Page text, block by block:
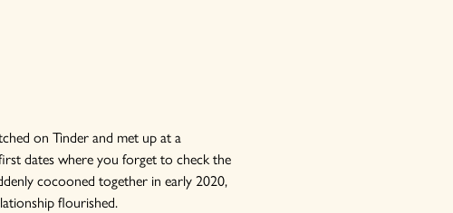
on Tinder and met up at a
dates where you forget to check the
cocooned together in early 2020,
flourished.